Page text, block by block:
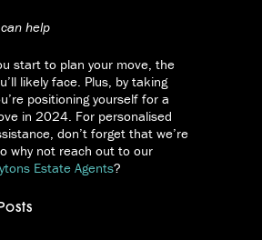
help
start to plan your move, the
likely face. Plus, by taking
positioning yourself for a
in 2024. For personalised
don’t forget that we’re
why not reach out to our
Estate Agents?